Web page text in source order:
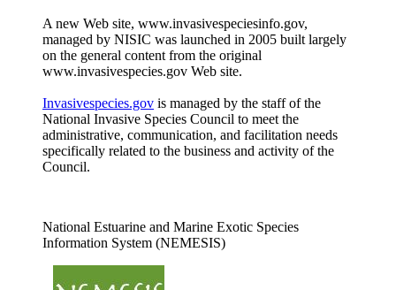
A new Web site, www.invasivespeciesinfo.gov,
managed by NISIC was launched in 2005 built largely
on the general content from the original
www.invasivespecies.gov Web site.
Invasivespecies.gov is managed by the staff of the
National Invasive Species Council to meet the
administrative, communication, and facilitation needs
specifically related to the business and activity of the
Council.
National Estuarine and Marine Exotic Species
Information System (NEMESIS)